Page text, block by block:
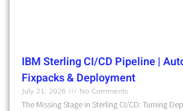
IBM Sterling CI/CD Pipeline |
Fixpacks & Deployment
July 21, 2026
No Comments
The Missing Stage in Sterling CI/CD: Turning